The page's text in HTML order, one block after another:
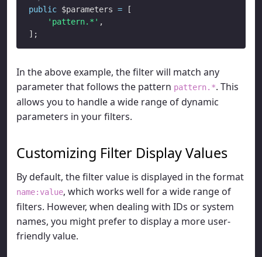
public $parameters = [
'pattern.*' ,
In the above example, the filter will match any
parameter that follows the pattern pattern.*. This
allows you to handle a wide range of dynamic
parameters in your filters.
Customizing Filter Display Values
By default, the filter value is displayed in the format
name:value, which works well for a wide range of
filters. However, when dealing with IDs or system
names, you might prefer to display a more user-
friendly value.